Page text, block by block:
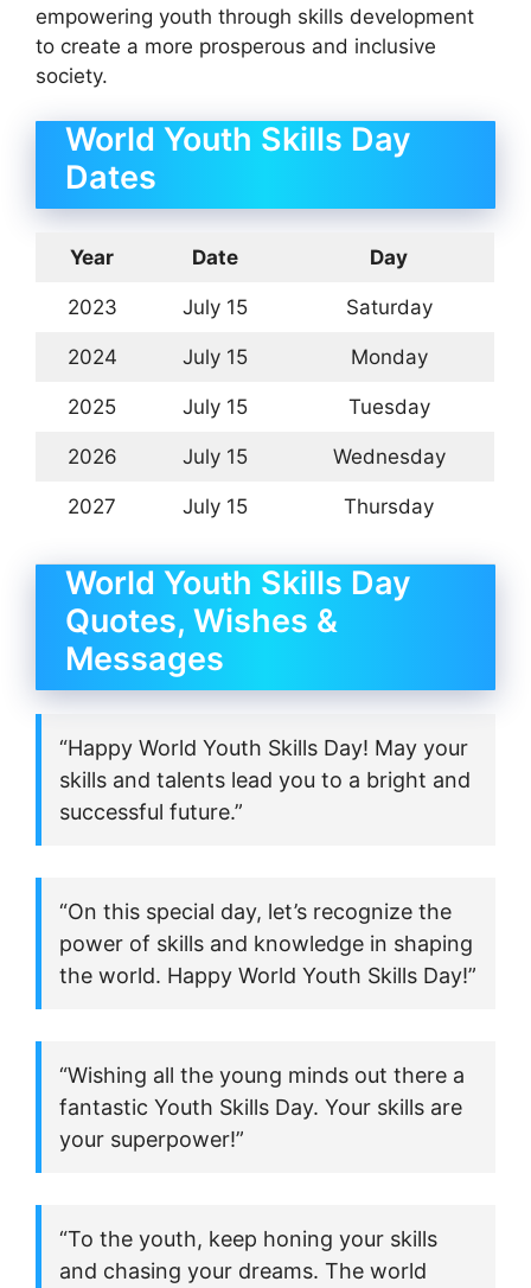
empowering youth through skills development
to create a more prosperous and inclusive
society.
World Youth Skills Day
Dates
Year Date Day
2023 July 15 Saturday
2024 July 15 Monday
2025 July 15 Tuesday
2026 July 15 Wednesday
2027 July 15 Thursday
World Youth Skills Day
Quotes, Wishes &
Messages
“Happy World Youth Skills Day! May your
skills and talents lead you to a bright and
successful future.”
“On this special day, let’s recognize the
power of skills and knowledge in shaping
the world. Happy World Youth Skills Day!”
“Wishing all the young minds out there a
fantastic Youth Skills Day. Your skills are
your superpower!”
“To the youth, keep honing your skills
and chasing your dreams. The world